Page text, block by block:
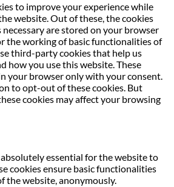
to improve your experience while
website. Out of these, the cookies
are stored on your browser
the working of basic functionalities of
third-party cookies that help us
how you use this website. These
your browser only with your consent.
to opt-out of these cookies. But
cookies may affect your browsing
absolutely essential for the website to
cookies ensure basic functionalities
the website, anonymously.